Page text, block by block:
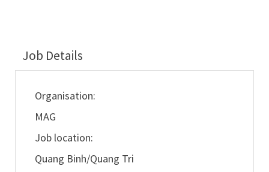
Job Details
Organisation:
MAG
Job location:
Quang Binh/Quang Tri